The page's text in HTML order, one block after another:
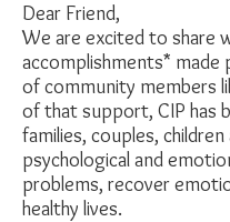
Dear Friend,
We are excited to share
accomplishments*
of community members
of that support, CIP has
families, couples,
psychological and
problems, recover
healthy lives.